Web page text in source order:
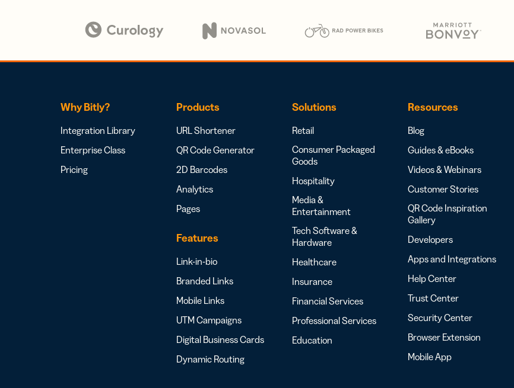
Why Bitly?
Integration Library
Enterprise Class
Pricing
Products
URL Shortener
QR Code Generator
2D Barcodes
Analytics
Pages
Features
Link-in-bio
Branded Links
Mobile Links
UTM Campaigns
Digital Business Cards
Dynamic Routing
Solutions
Retail
Consumer Packaged
Goods
Hospitality
Media &
Entertainment
Tech Software &
Hardware
Healthcare
Insurance
Financial Services
Professional Services
Education
Resources
Blog
Guides & eBooks
Videos & Webinars
Customer Stories
QR Code Inspiration
Gallery
Developers
Apps and Integrations
Help Center
Trust Center
Security Center
Browser Extension
Mobile App